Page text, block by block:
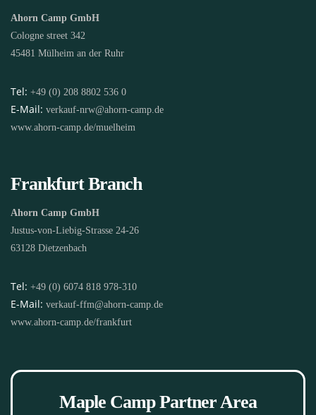
Ahorn Camp GmbH
Cologne street 342
45481 Mülheim an der Ruhr
Tel: +49 (0) 208 8802 536 0
E-Mail: verkauf-nrw@ahorn-camp.de
www.ahorn-camp.de/muelheim
Frankfurt Branch
Ahorn Camp GmbH
Justus-von-Liebig-Strasse 24-26
63128 Dietzenbach
Tel: +49 (0) 6074 818 978-310
E-Mail: verkauf-ffm@ahorn-camp.de
www.ahorn-camp.de/frankfurt
Maple Camp Partner Area